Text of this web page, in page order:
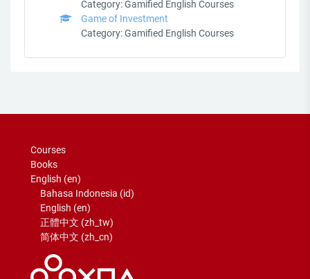
Category:Gamified English Courses
Game of Investment
Category:Gamified English Courses
Courses
Books
English ‎(en)‎
Bahasa Indonesia ‎(id)‎
English ‎(en)‎
正體中文 ‎(zh_tw)‎
简体中文 ‎(zh_cn)‎